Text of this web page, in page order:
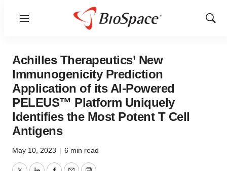
Menu
Show
Achilles Therapeutics’ New
Immunogenicity Prediction
Application of its AI-Powered
PELEUS™ Platform Uniquely
Identifies the Most Potent T Cell
Antigens
May 10, 2023 | 6 min read